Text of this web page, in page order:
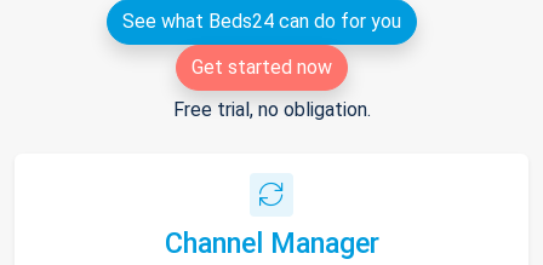
See what Beds24 can do for you
Get started now
Free trial, no obligation.
Channel Manager